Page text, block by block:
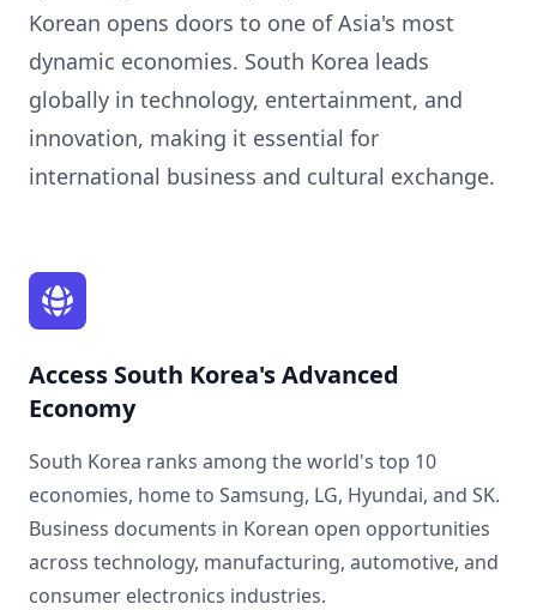
Korean opens doors to one of Asia's most
dynamic economies. South Korea leads
globally in technology, entertainment, and
innovation, making it essential for
international business and cultural exchange.
Access South Korea's Advanced
Economy
South Korea ranks among the world's top 10
economies, home to Samsung, LG, Hyundai, and SK.
Business documents in Korean open opportunities
across technology, manufacturing, automotive, and
consumer electronics industries.